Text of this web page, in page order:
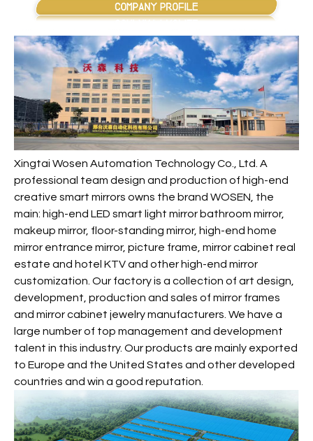
Xingtai Wosen Automation Technology Co., Ltd. A
professional team design and production of high-end
creative smart mirrors owns the brand WOSEN, the
main: high-end LED smart light mirror bathroom mirror,
makeup mirror, floor-standing mirror, high-end home
mirror entrance mirror, picture frame, mirror cabinet real
estate and hotel KTV and other high-end mirror
customization. Our factory is a collection of art design,
development, production and sales of mirror frames
and mirror cabinet jewelry manufacturers. We have a
large number of top management and development
talent in this industry. Our products are mainly exported
to Europe and the United States and other developed
countries and win a good reputation.